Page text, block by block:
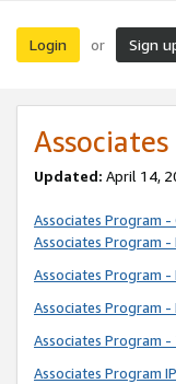
Login or Sign
Updated: April 14,
Associates Program
Associates Program
Associates Program
Associates Program
Associates Program
Associates Program